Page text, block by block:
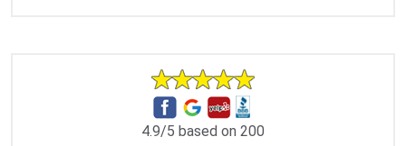
4.9/5 based on 200